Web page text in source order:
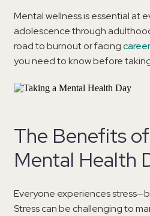
Mental wellness is essential at
adolescence through
road to burnout or facing
you need to know before
The Benefits
Mental Health
Everyone experiences
Stress can be challenging to